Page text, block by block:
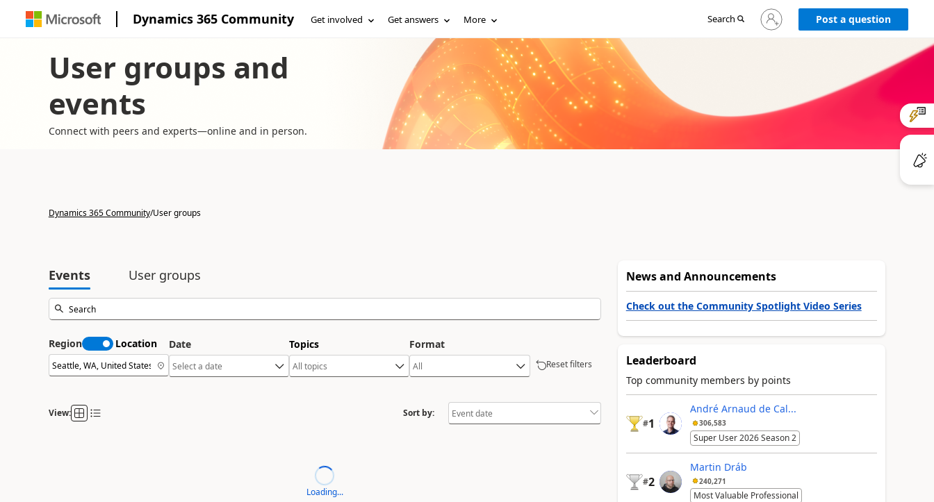
Dynamics 365 Community Get involved Get answers More Search
Sign
in
Post a question
User groups and
events
Connect with peers and experts—online and in person.
Dynamics 365 Community/User groups
Events User groups
Region Location Date Topics Format
Reset filters
View: Sort by:
Loading...
News and Announcements
Check out the Community Spotlight Video Series
Leaderboard
Top community members by points
#1
André Arnaud de Cal...
306,583
Super User 2026 Season 2
#2
Martin Dráb
240,271
Most Valuable Professional